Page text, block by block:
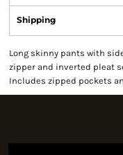
Shipping
Long skinny pants with
zipper and inverted pleat
Includes zipped pockets